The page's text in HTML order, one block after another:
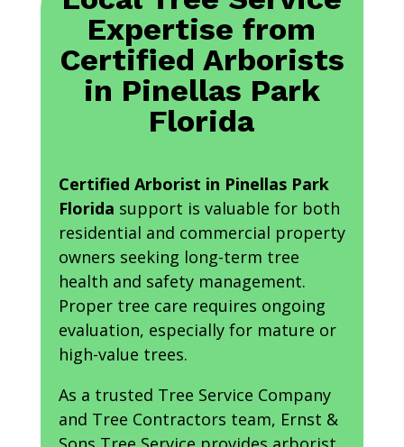
Expertise from
Certified Arborists
in Pinellas Park
Florida
Certified Arborist in Pinellas Park
Florida support is valuable for both
residential and commercial property
owners seeking long-term tree
health and safety management.
Proper tree care requires ongoing
evaluation, especially for mature or
high-value trees.
As a trusted Tree Service Company
and Tree Contractors team, Ernst &